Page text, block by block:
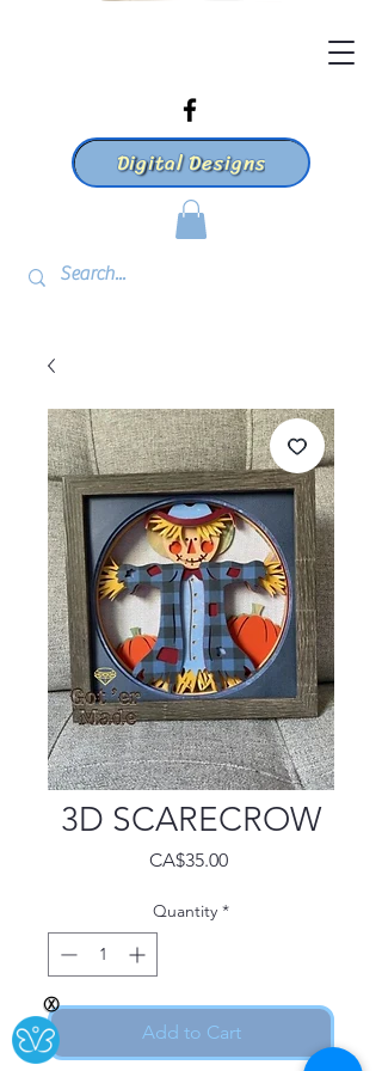
Digital Designs
3D SCARECROW
CA$35.00Price
Quantity *
Add to Cart
Ⓧ